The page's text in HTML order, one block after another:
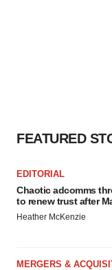
FEATURED
EDITORIAL
Chaotic adcomms
to renew trust after
Heather McKenzie
MERGERS &